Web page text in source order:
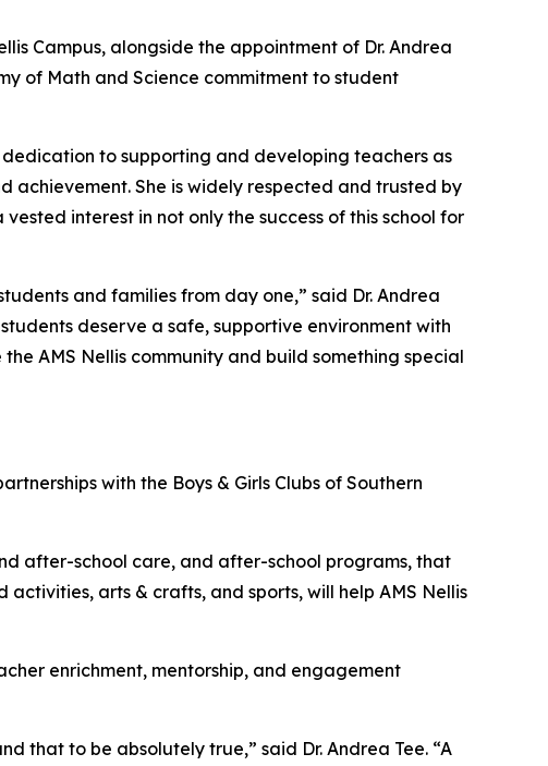
Campus, alongside the appointment of Dr. Andrea
of Math and Science commitment to student
to supporting and developing teachers as
achievement. She is widely respected and trusted by
interest in not only the success of this school for
and families from day one,” said Dr. Andrea
deserve a safe, supportive environment with
AMS Nellis community and build something special
with the Boys & Girls Clubs of Southern
after-school care, and after-school programs, that
arts & crafts, and sports, will help AMS Nellis
enrichment, mentorship, and engagement
that to be absolutely true,” said Dr. Andrea Tee. “A